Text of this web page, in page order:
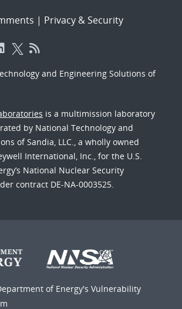
| Privacy & Security
and Engineering Solutions of
is a multimission laboratory
by National Technology and
of Sandia, LLC., a wholly owned
International, Inc., for the U.S.
National Nuclear Security
contract DE-NA-0003525.
of Energy's Vulnerability